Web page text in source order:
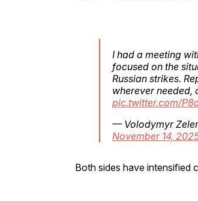
I had a meeting
focused on the
Russian strikes.
wherever needed,
pic.twitter.com/
— Volodymyr
November 14,
Both sides have intensified